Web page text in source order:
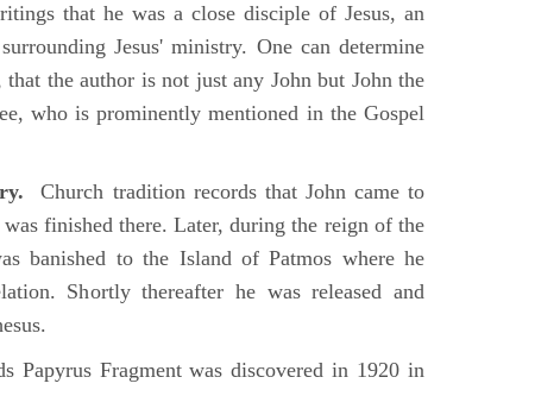
that he was a close disciple of Jesus, an
Jesus' ministry. One can determine
the author is not just any John but John the
who is prominently mentioned in the Gospel
Church tradition records that John came to
finished there. Later, during the reign of the
banished to the Island of Patmos where he
Shortly thereafter he was released and
Papyrus Fragment was discovered in 1920 in